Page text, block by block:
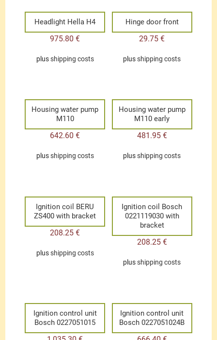
Headlight Hella H4
975.80€
plusshipping costs
Hinge door front
29.75€
plusshipping costs
Housing water pump
M110
642.60€
plusshipping costs
Housing water pump
M110 early
481.95 €
plusshipping costs
Ignition coil BERU
ZS400 with bracket
208.25€
plusshipping costs
Ignition coil Bosch
0221119030 with
bracket
208.25 €
plusshipping costs
Ignition control unit
Bosch 0227051015
Ignition control unit
Bosch 0227051024B